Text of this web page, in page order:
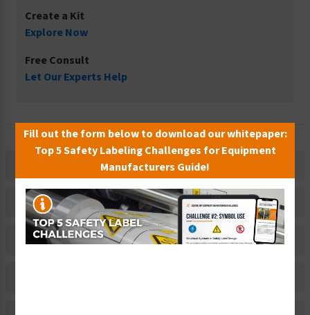
Create a Kit
Explore Now
Free Consult
Let Our Experts Help
Description
Related Products
Material Information
Fill out the form below to download our whitepaper:
Top 5 Safety Labeling Challenges for Equipment
Manufacturers Guide!